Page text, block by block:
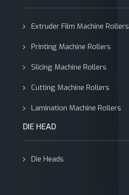
Extruder Film Machine Rollers
Printing Machine Rollers
Slicing Machine Rollers
Cutting Machine Rollers
Lamination Machine Rollers
DIE HEAD
Die Heads